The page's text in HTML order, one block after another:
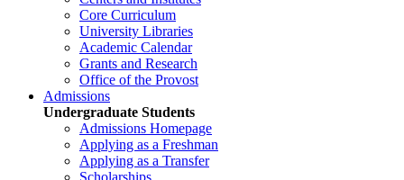
Core Curriculum
University Libraries
Academic Calendar
Grants and Research
Office of the Provost
Admissions
Undergraduate Students
Admissions Homepage
Applying as a Freshman
Applying as a Transfer
Scholarships